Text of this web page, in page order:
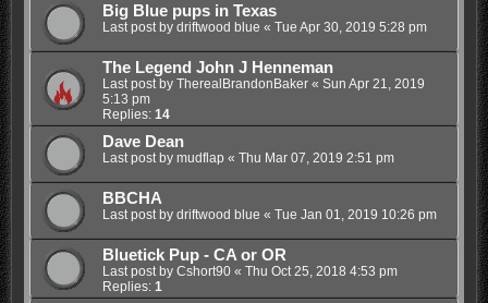
Big Blue pups in Texas
Last post by driftwood blue « Tue Apr 30, 2019 5:28 pm
The Legend John J Henneman
Last post by TherealBrandonBaker« Sun Apr 21, 2019
5:13 pm
Replies: 14
Dave Dean
Last post by mudflap « Thu Mar 07, 2019 2:51 pm
BBCHA
Last post by driftwood blue « Tue Jan 01, 2019 10:26 pm
Bluetick Pup - CA or OR
Last post by Cshort90« Thu Oct 25, 2018 4:53 pm
Replies: 1